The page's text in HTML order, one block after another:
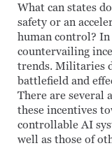
What can states
safety or an
human control?
countervailing
trends. Militaries
battlefield and
There are several
these incentives
controllable AI
well as those of